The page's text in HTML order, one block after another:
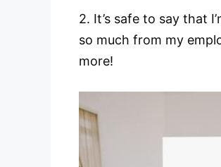
2. It’s safe to say that
so much from my
more!